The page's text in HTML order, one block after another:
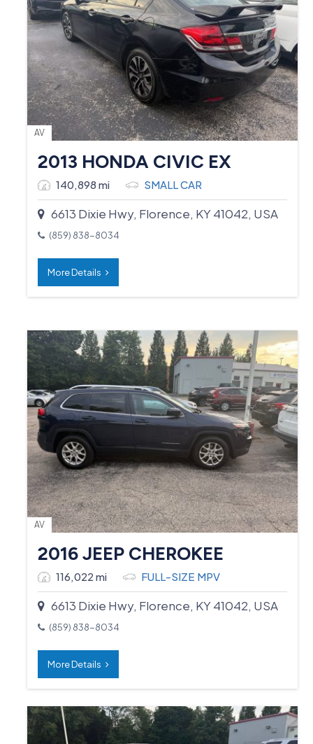
AV
2013 HONDA CIVIC EX
140,898 mi SMALL CAR
6613 Dixie Hwy, Florence, KY 41042, USA
(859) 838-8034
More Details
AV
2016 JEEP CHEROKEE
116,022 mi FULL-SIZE MPV
6613 Dixie Hwy, Florence, KY 41042, USA
(859) 838-8034
More Details